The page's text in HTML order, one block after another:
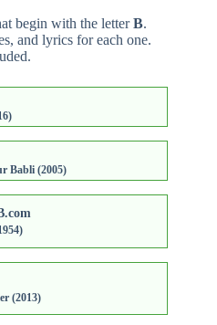
begin with the letterB.
and lyrics for each one.
Babli (2005)
(2013)